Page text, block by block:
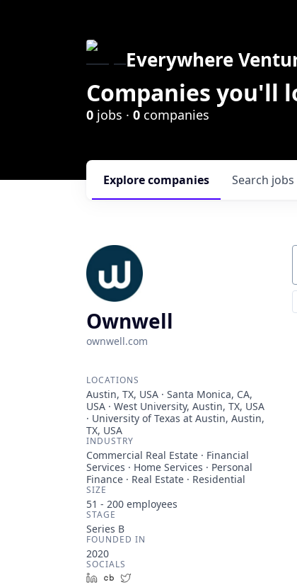
Everywhere
Companies you'll
0 jobs · 0 companies
Search jobs
Explorecompanies
Ownwell
ownwell.com
LOCATIONS
Austin, TX, USA · Santa Monica, CA,
USA · West University, Austin, TX, USA
· University of Texas at Austin, Austin,
TX, USA
INDUSTRY
Commercial Real Estate · Financial
Services · Home Services · Personal
Finance · Real Estate · Residential
SIZE
51 - 200 employees
STAGE
Series B
FOUNDED IN
2020
SOCIALS
LinkedInCrunchbase